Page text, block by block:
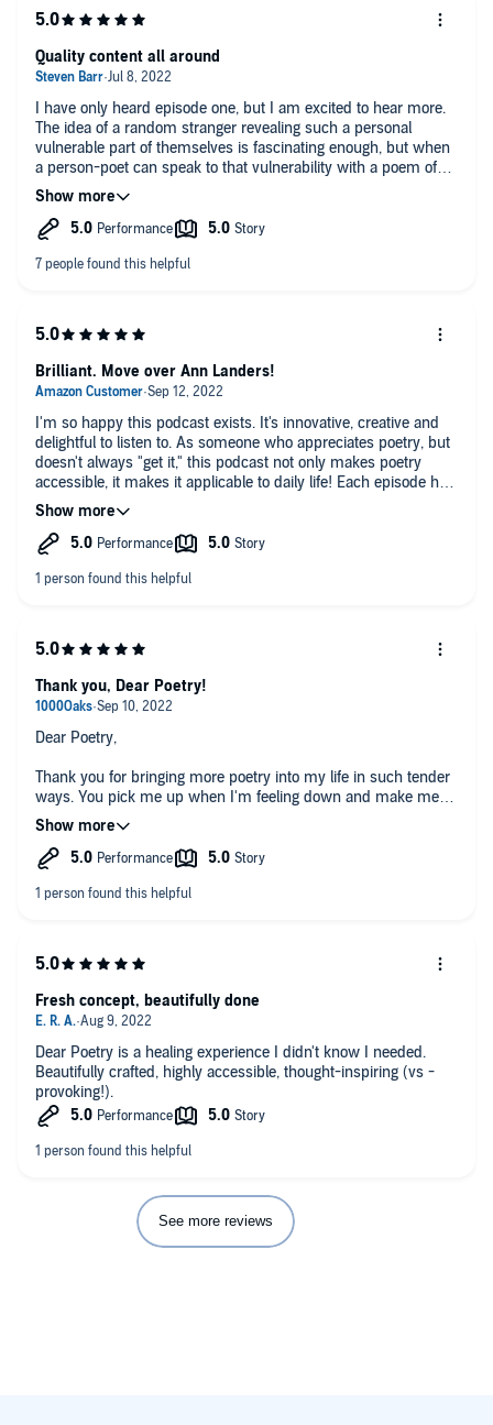
related. How will poetry offer support in whatever challenges
tomorrow brings?
I have only heard episode one, but I am excited to hear more.
The idea of a random stranger revealing such a personal
vulnerable part of themselves is fascinating enough, but when
a person-poet can speak to that vulnerability with a poem of
their choice- the connection goes deep. So, I love the concept,
and the professional production of every part of this delightful
and meaningful show. Only slight improvement would be to
words- there is so much to ponder here, Thanks for creating
Quality content all around
I'm so happy this podcast exists. It's innovative, creative and
delightful to listen to. As someone who appreciates poetry, but
doesn't always "get it," this podcast not only makes poetry
accessible, it makes it applicable to daily life! Each episode has
left me feeling inspired and eager to hear more.
Brilliant. Move over Ann Landers!
Dear Poetry,
Thank you for bringing more poetry into my life in such tender
ways. You pick me up when I'm feeling down and make me
Thank you, Dear Poetry!
Dear Poetry is a healing experience I didn't know I needed.
Beautifully crafted, highly accessible, thought-inspiring (vs -
provoking!).
Fresh concept, beautifully done
See more reviews